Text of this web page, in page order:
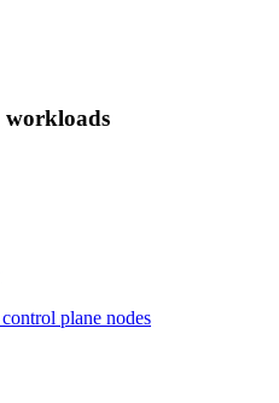
workloads
plane nodes